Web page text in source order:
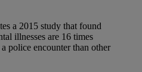
a 2015 study that found
illnesses are 16 times
police encounter than other